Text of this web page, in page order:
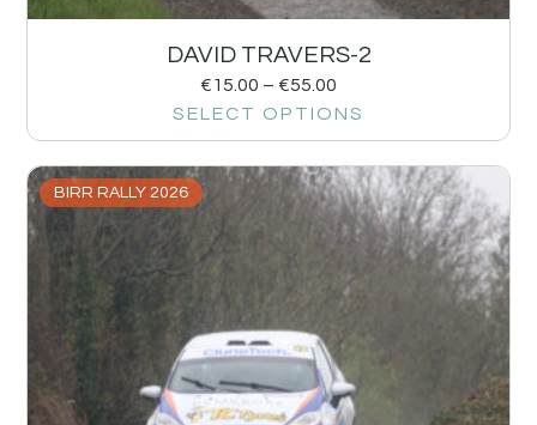
DAVID TRAVERS-2
€15.00 – €55.00
SELECT OPTIONS
BIRR RALLY 2026